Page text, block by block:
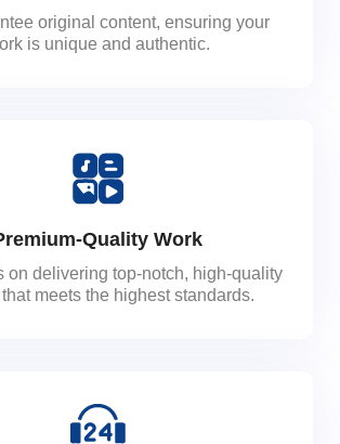
original content, ensuring your
is unique and authentic.
Quality Work
on delivering top-notch, high-quality
meets the highest standards.